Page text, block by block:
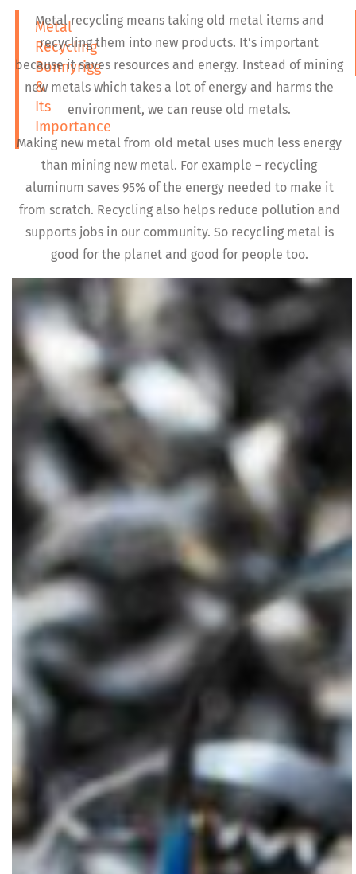
Metal
Recycling
Bonnyrigg
&
Its
Importance
Metal recycling means taking old metal items and
recycling them into new products. It’s important
because it saves resources and energy. Instead of mining
new metals which takes a lot of energy and harms the
environment, we can reuse old metals.
Making new metal from old metal uses much less energy
than mining new metal. For example – recycling
aluminum saves 95% of the energy needed to make it
from scratch. Recycling also helps reduce pollution and
supports jobs in our community. So recycling metal is
good for the planet and good for people too.